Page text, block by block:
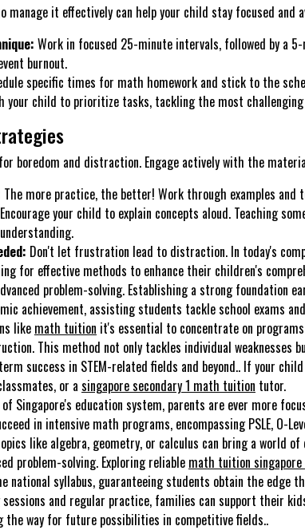
manage it effectively can help your child stay focused and
Work in focused 25-minute intervals, followed by a
burnout.
specific times for math homework and stick to the
your child to prioritize tasks, tackling the most
boredom and distraction. Engage actively with the
The more practice, the better! Work through examples and
Encourage your child to explain concepts aloud. Teaching
Don't let frustration lead to distraction. In today's
for effective methods to enhance their children's
problem-solving. Establishing a strong foundation
achievement, assisting students tackle school exams
like math tuition it's essential to concentrate on
This method not only tackles individual weaknesses
success in STEM-related fields and beyond.. If your
or a singapore secondary 1 math tuition tutor.
Singapore's education system, parents are ever more
in intensive math programs, encompassing PSLE, O-
like algebra, geometry, or calculus can bring a world of
problem-solving. Exploring reliable math tuition singapore
syllabus, guaranteeing students obtain the edge
and regular practice, families can support their
the way for future possibilities in competitive fields..